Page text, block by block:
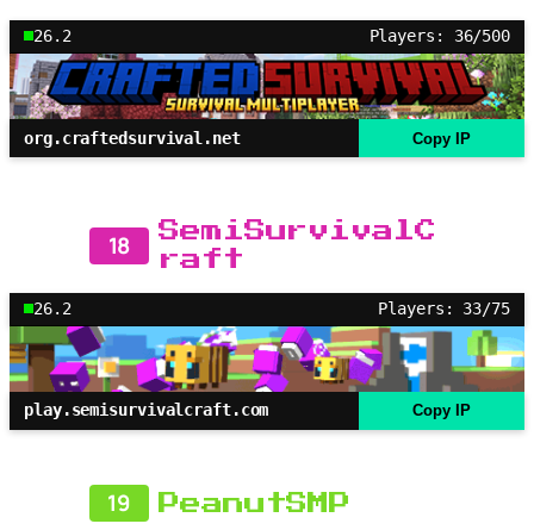
26.2 Players: 36/500
org.craftedsurvival.net Copy IP
18
SemiSurvivalC
raft
26.2 Players: 33/75
play.semisurvivalcraft.com Copy IP
19 PeanutSMP